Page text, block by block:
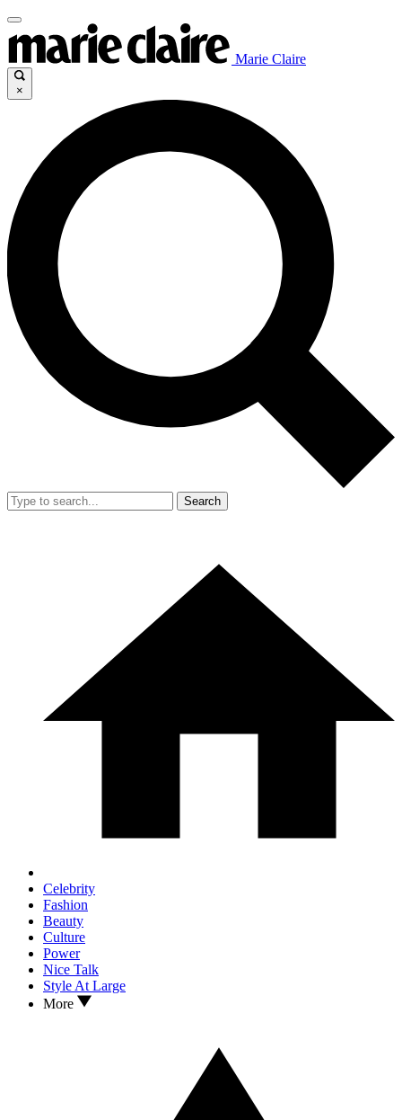
Marie Claire
×
Search
Celebrity
Fashion
Beauty
Culture
Power
Nice Talk
Style At Large
More